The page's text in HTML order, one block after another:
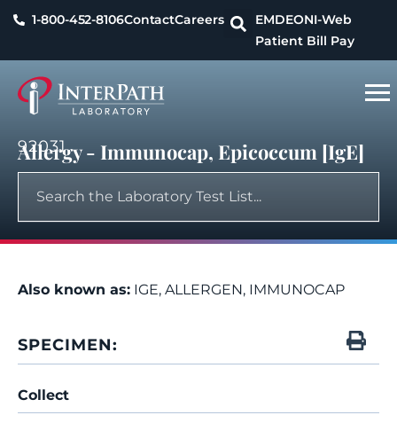
1-800-452-8106ContactCareers EMDEONI-Web
Patient Bill Pay
92031
Allergy - Immunocap, Epicoccum [IgE]
Also known as: IGE, ALLERGEN, IMMUNOCAP
SPECIMEN:
Collect